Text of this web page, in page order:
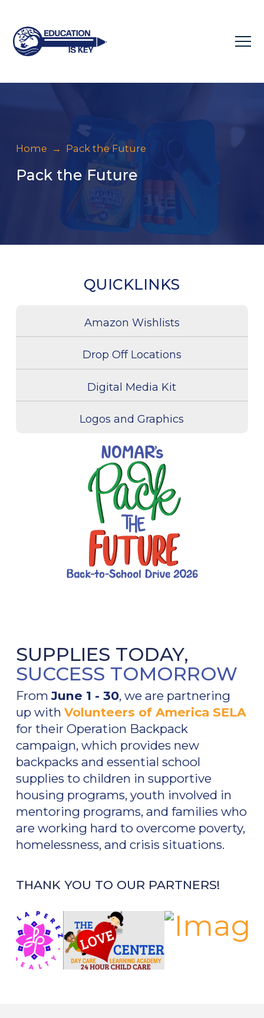
Home → Pack the Future
Pack the Future
QUICKLINKS
Amazon Wishlists
Drop Off Locations
Digital Media Kit
Logos and Graphics
SUPPLIES TODAY,
SUCCESS TOMORROW
FromJune 1 - 30, we are partnering
up with Volunteers of America SELA
for their Operation Backpack
campaign, which provides new
backpacks and essential school
supplies to children in supportive
housing programs, youth involved in
mentoring programs, and families who
are working hard to overcome poverty,
homelessness, and crisis situations.
THANK YOU TO OUR PARTNERS!